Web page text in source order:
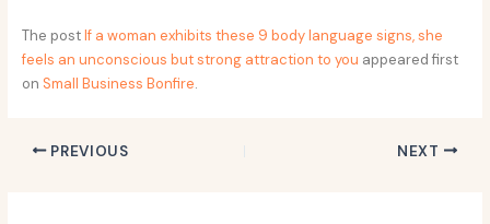
The postIf a woman exhibits these 9 body language signs, she
feels an unconscious but strong attraction to you appeared first
on Small Business Bonfire.
PREVIOUS NEXT